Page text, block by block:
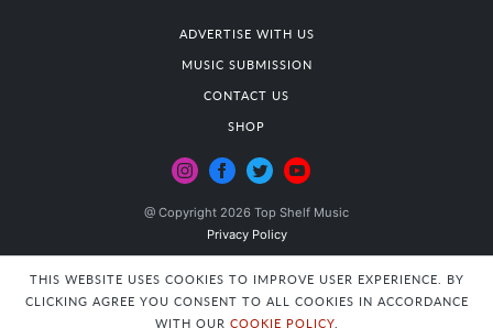
ADVERTISE WITH US
MUSIC SUBMISSION
CONTACT US
SHOP
@ Copyright 2026 Top Shelf Music
Privacy Policy
THIS WEBSITE USES COOKIES TO IMPROVE USER EXPERIENCE. BY
CLICKING AGREE YOU CONSENT TO ALL COOKIES IN ACCORDANCE
WITH OUR COOKIE POLICY.